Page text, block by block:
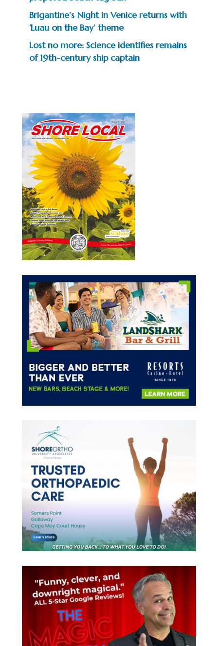
Brigantine’s Night in Venice returns with
‘Luau on the Bay’ theme
Lost no more: Science identifies remains
of 19th-century ship captain